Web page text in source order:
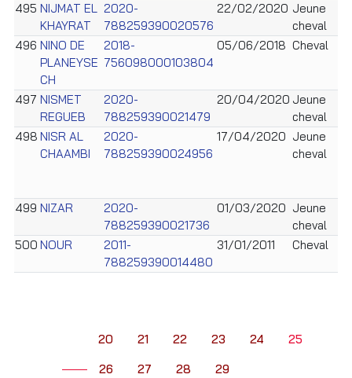
495 NIJMAT EL
KHAYRAT
2020-
788259390020576
22/02/2020 Jeune
cheval
496 NINO DE
PLANEYSE
CH
2018-
756098000103804
05/06/2018 Cheval
497 NISMET
REGUEB
2020-
788259390021479
20/04/2020 Jeune
cheval
498 NISR AL
CHAAMBI
2020-
788259390024956
17/04/2020 Jeune
cheval
499 NIZAR
2020-
788259390021736
01/03/2020 Jeune
cheval
500 NOUR
2011-
788259390014480
31/01/2011 Cheval
20 21 22 23 24
25
26
27 28 29